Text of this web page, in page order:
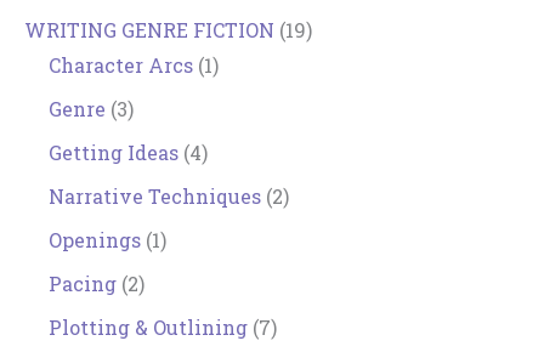
WRITING GENRE FICTION (19)
Character Arcs (1)
Genre (3)
Getting Ideas (4)
Narrative Techniques (2)
Openings (1)
Pacing (2)
Plotting & Outlining (7)